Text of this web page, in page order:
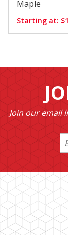
Maple
Starting at:
Join our email